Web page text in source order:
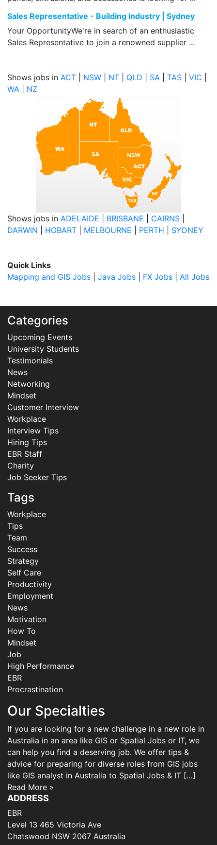
Sales Representative - Building Industry | Sydney
Your OpportunityWe're in search of an enthusiastic
Sales Representative to join a renowned supplier ...
Shows jobs in ACT NSW NT QLD SA TAS VIC
WA
NZ
Shows jobs in ADELAIDE BRISBANE CAIRNS
DARWIN
HOBART MELBOURNE PERTH SYDNEY
Quick Links
Mapping and GIS Jobs
Java Jobs FX Jobs All Jobs
Categories
Upcoming Events
University Students
Testimonials
News
Networking
Mindset
Customer Interview
Workplace
Interview Tips
Hiring Tips
EBR Staff
Charity
Job Seeker Tips
Tags
Workplace
Tips
Team
Success
Strategy
Self Care
Productivity
Employment
News
Motivation
How To
Mindset
Job
High Performance
EBR
Procrastination
Our Specialties
If you are looking for a new challenge in a new role in
Australia in an area like GIS or Spatial Jobs or IT, we
can help you find a deserving job. We offer tips &
advice for preparing for diverse roles from GIS jobs
like GIS analyst in Australia to Spatial Jobs & IT […]
Read More »
ADDRESS
EBR
Level 13 465 Victoria Ave
Chatswood NSW 2067 Australia